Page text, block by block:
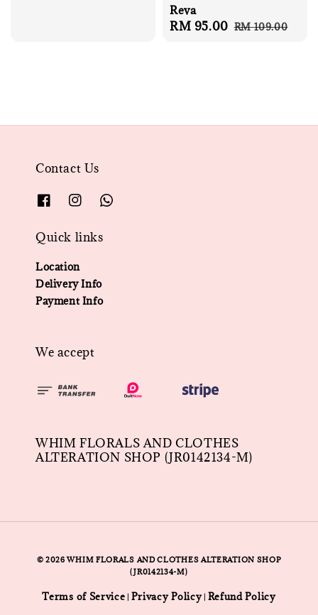
Reva
Sale
RM 95.00 Regular
RM 109.00
Contact Us
Quick links
Location
Delivery Info
Payment Info
We accept
WHIM FLORALS AND CLOTHES
ALTERATION SHOP (JR0142134-M)
© 2026 WHIM FLORALS AND CLOTHES ALTERATION SHOP
(JR0142134-M)
Terms of Service Privacy Policy| Refund Policy